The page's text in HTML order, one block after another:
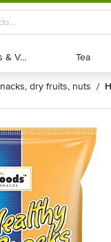
Exotic Fruits & Veggies
Exotic Fruits & Veggies Tea
Tea
snacks, dry fruits, nuts /